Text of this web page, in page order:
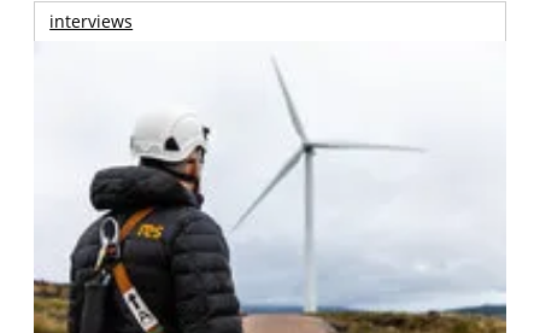
interviews